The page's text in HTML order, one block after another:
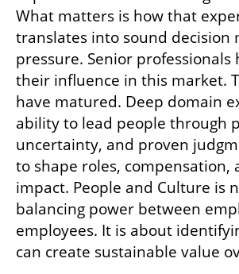
What matters is how that
translates into sound decision
pressure. Senior professionals
their influence in this market.
have matured. Deep domain
ability to lead people through
uncertainty, and proven
to shape roles, compensation,
impact. People and Culture is
balancing power between
employees. It is about
can create sustainable value